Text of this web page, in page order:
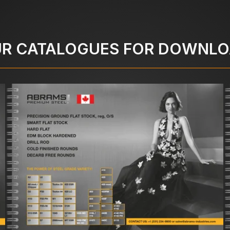
CATALOGUES FOR